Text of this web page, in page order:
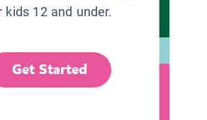
kids 12 and under.
Get Started